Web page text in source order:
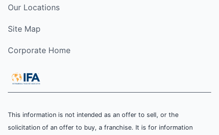
Our Locations
Site Map
Corporate Home
This information is not intended as an offer to sell, or the
solicitation of an offer to buy, a franchise. It is for information